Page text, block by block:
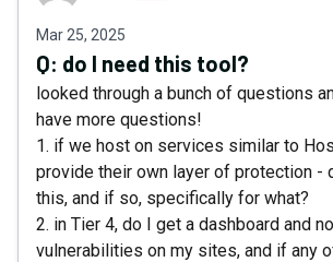
Mar 25, 2025
Q: do I need this tool?
looked through a bunch of questions
have more questions!
1. if we host on services similar to
provide their own layer of protection -
this, and if so, specifically for what?
2. in Tier 4, do I get a dashboard and
vulnerabilities on my sites, and if any